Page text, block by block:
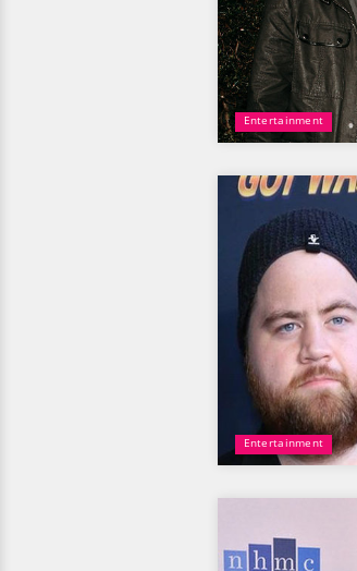
Entertainment
Entertainment